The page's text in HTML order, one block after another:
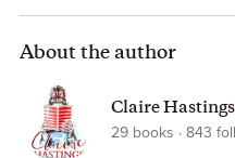
About the author
Claire Hastings
29 books 843